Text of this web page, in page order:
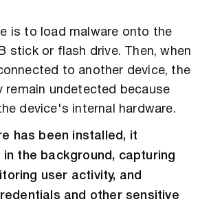
is to load malware onto the
stick or flash drive. Then, when
to another device, the
remain undetected because
device's internal hardware.
has been installed, it
the background, capturing
user activity, and
and other sensitive